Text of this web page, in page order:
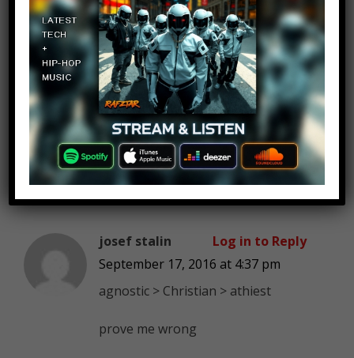
September 17, 2016 at 4:37 pm
Don’t go to the comment section.
Don’t go to the comment section.
Don’t go
to the comment section.
Shit.
josef stalin
September 17, 2016 at 4:37 pm
agnostic > Christian > athiest
prove me wrong
Log in to Reply